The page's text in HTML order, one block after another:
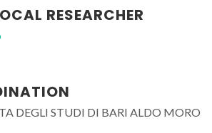
RESEARCHER
DEGLI STUDI DI BARI ALDO MORO